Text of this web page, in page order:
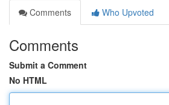
Comments
Who Upvoted
Comments
Submit a Comment
No HTML